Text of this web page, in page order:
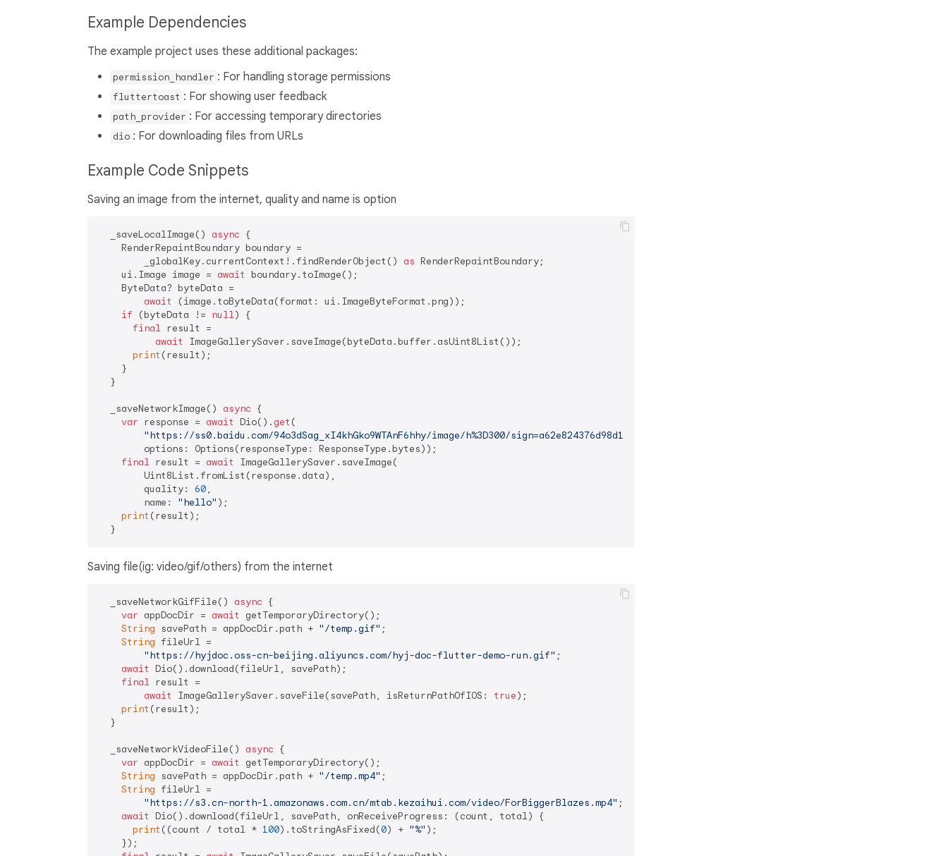
Example Dependencies
The example project uses these additional packages:
permission_handler : For handling storage permissions
fluttertoast : For showing user feedback
path_provider : For accessing temporary directories
dio : For downloading files from URLs
Example Code Snippets
Saving an image from the internet, quality and name is option
  _saveLocalImage()
async {
    RenderRepaintBoundary boundary =
        _globalKey.currentContext!.findRenderObject()
as RenderRepaintBoundary;
    ui.Image image =
await boundary.toImage();
    ByteData? byteData =
await
(image.toByteData(format: ui.ImageByteFormat.png));
if (byteData != null) {
final result =
await
ImageGallerySaver.saveImage(byteData.buffer.asUint8List());
print (result);
    }
  }
  _saveNetworkImage()
async {
var response = await Dio().get (
"https://ss0.baidu.com/94o3dSag_xI4khGko9WTAnF6hhy/image/h%3D300/sign=a62e824376d98d1069d40a31113eb807/
        options: Options(responseType: ResponseType.bytes));
final result = await
ImageGallerySaver.saveImage(
        Uint8List.fromList(response.data),
        quality:
60,
        name:
"hello" );
print (result);
Saving file(ig: video/gif/others) from the internet
  _saveNetworkGifFile()
async {
var appDocDir = await
getTemporaryDirectory();
String savePath = appDocDir.path + "/temp.gif" ;
String fileUrl =
"https://hyjdoc.oss-cn-beijing.aliyuncs.com/hyj-doc-flutter-demo-run.gif" ;
await Dio().download(fileUrl, savePath);
final result =
await
ImageGallerySaver.saveFile(savePath, isReturnPathOfIOS: true);
print (result);
  }
  _saveNetworkVideoFile()
async {
var appDocDir = await
getTemporaryDirectory();
String savePath = appDocDir.path + "/temp.mp4" ;
String fileUrl =
"https://s3.cn-north-1.amazonaws.com.cn/mtab.kezaihui.com/video/ForBiggerBlazes.mp4" ;
await Dio().download(fileUrl, savePath, onReceiveProgress: (count, total) {
print ((count / total * 100).toStringAsFixed(0) + "%" );
    });